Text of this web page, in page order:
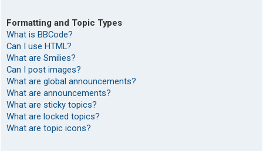
Formatting and Topic Types
What is BBCode?
Can I use HTML?
What are Smilies?
Can I post images?
What are global announcements?
What are announcements?
What are sticky topics?
What are locked topics?
What are topic icons?